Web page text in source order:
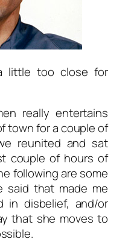
little too close for
really entertains
town for a couple of
reunited and sat
couple of hours of
following are some
that made me
in disbelief, and/or
that she moves to